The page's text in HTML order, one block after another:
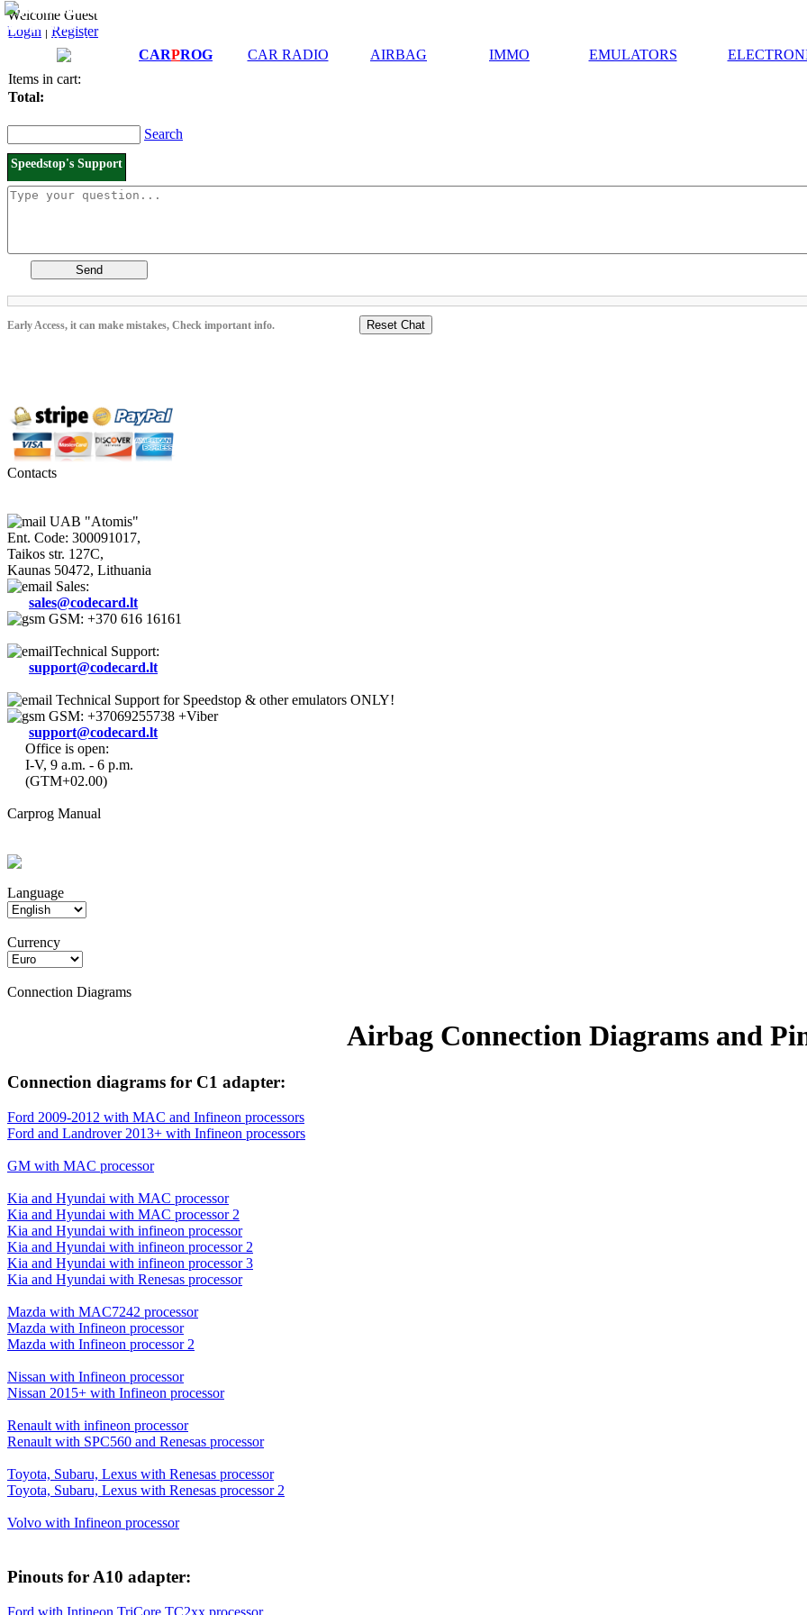
Welcome Guest
Login | Register
CARPROG CAR RADIO AIRBAG IMMO EMULATORS
Items in cart:
Total:
Search
Speedstop's Support
Send
Early Access, it can make mistakes, Check important info. Reset Chat
Downloads and
Manuals
Connection diagrams
Price List
Contacts
UAB "Atomis"
Ent. Code: 300091017,
Taikos str. 127C,
Kaunas 50472, Lithuania
Sales:
sales@codecard.lt
GSM: +370 616 16161
Technical Support:
support@codecard.lt
Technical Support for Speedstop & other emulators ONLY!
GSM: +37069255738 +Viber
support@codecard.lt
Office is open:
I-V, 9 a.m. - 6 p.m.
(GTM+02.00)
Carprog Manual
Language
Currency
Connection Diagrams
Airbag Connection Diagrams and
Connection diagrams for C1 adapter:
Ford 2009-2012 with MAC and Infineon processors
Ford and Landrover 2013+ with Infineon processors
GM with MAC processor
Kia and Hyundai with MAC processor
Kia and Hyundai with MAC processor 2
Kia and Hyundai with infineon processor
Kia and Hyundai with infineon processor 2
Kia and Hyundai with infineon processor 3
Kia and Hyundai with Renesas processor
Mazda with MAC7242 processor
Mazda with Infineon processor
Mazda with Infineon processor 2
Nissan with Infineon processor
Nissan 2015+ with Infineon processor
Renault with infineon processor
Renault with SPC560 and Renesas processor
Toyota, Subaru, Lexus with Renesas processor
Toyota, Subaru, Lexus with Renesas processor 2
Volvo with Infineon processor
Pinouts for A10 adapter:
Ford with Intineon TriCore TC2xx processor